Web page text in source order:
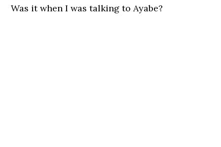
Was it when I was talking to Ayabe?